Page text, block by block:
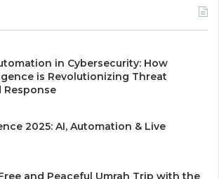
in Cybersecurity: How
is Revolutionizing Threat
2025: AI, Automation & Live
and Peaceful Umrah Trip with the